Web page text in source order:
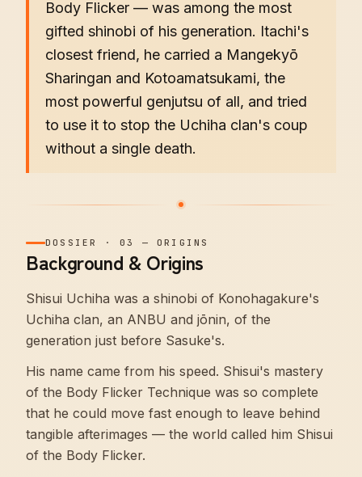
Body Flicker — was among the most
gifted shinobi of his generation. Itachi's
closest friend, he carried a Mangekyō
Sharingan and Kotoamatsukami, the
most powerful genjutsu of all, and tried
to use it to stop the Uchiha clan's coup
without a single death.
DOSSIER ·03 —ORIGINS
Background & Origins
Shisui Uchiha was a shinobi of Konohagakure's
Uchiha clan, an ANBU and jōnin, of the
generation just before Sasuke's.
His name came from his speed. Shisui's mastery
of the Body Flicker Technique was so complete
that he could move fast enough to leave behind
tangible afterimages — the world called him Shisui
of the Body Flicker.